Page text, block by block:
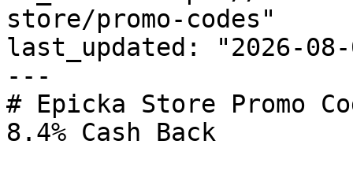
store/promo-codes"
last_updated: "2026-08-
---
# Epicka Store Promo
8.4% Cash Back